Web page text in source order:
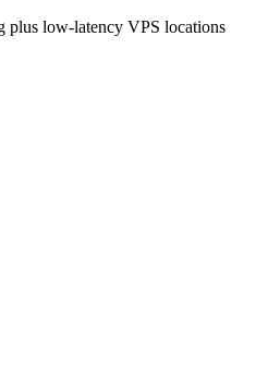
plus low-latency VPS locations